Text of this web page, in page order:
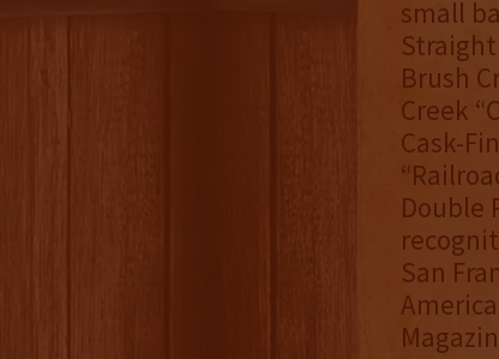
small
Brush
Creek
Cask-
Double
San